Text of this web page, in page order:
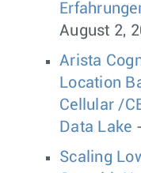
August 2,
Arista
Location
Cellular /
Data Lake
Scaling